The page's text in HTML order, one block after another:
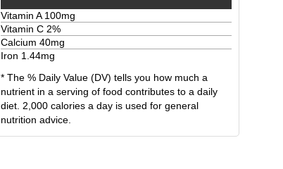
Vitamin A100mg
Vitamin C 2%
Calcium 40mg
Iron 1.44mg
* The % Daily Value (DV) tells you how much a
nutrient in a serving of food contributes to a daily
diet. 2,000 calories a day is used for general
nutrition advice.